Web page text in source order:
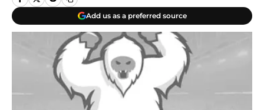
Add us as a preferred source